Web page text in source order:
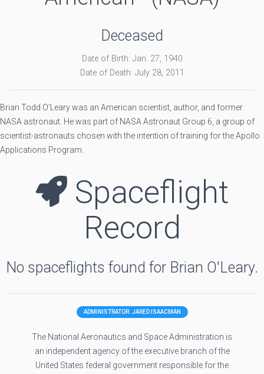
Deceased
Date of Birth: Jan. 27, 1940
Date of Death: July 28, 2011
Brian Todd O'Leary was an American scientist, author, and former
NASA astronaut. He was part of NASA Astronaut Group 6, a group of
scientist-astronauts chosen with the intention of training for the Apollo
Applications Program.
Spaceflight
Record
No spaceflights found for Brian O'Leary.
ADMINISTRATOR: JARED ISAACMAN
The National Aeronautics and Space Administration is
an independent agency of the executive branch of the
United States federal government responsible for the